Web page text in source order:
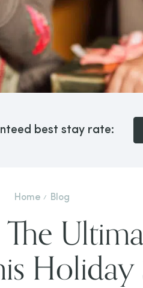
best stay rate:
Home Blog
Holiday